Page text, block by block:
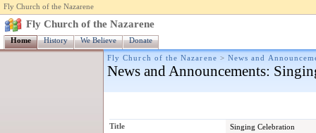
Fly Church of the Nazarene
Fly Church of the Nazarene
Home History We Believe Donate
Fly Church of the Nazarene > News and
News and Announcements:
Title
Singing Celebration